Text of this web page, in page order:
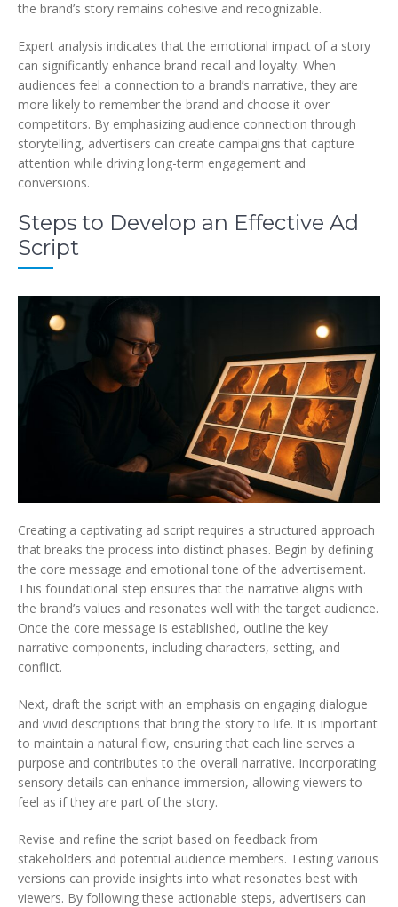
the brand’s story remains cohesive and recognizable.
Expert analysis indicates that the emotional impact of a story
can significantly enhance brand recall and loyalty. When
audiences feel a connection to a brand’s narrative, they are
more likely to remember the brand and choose it over
competitors. By emphasizing audience connection through
storytelling, advertisers can create campaigns that capture
attention while driving long-term engagement and
conversions.
Steps to Develop an Effective Ad
Script
Creating a captivating ad script requires a structured approach
that breaks the process into distinct phases. Begin by defining
the core message and emotional tone of the advertisement.
This foundational step ensures that the narrative aligns with
the brand’s values and resonates well with the target audience.
Once the core message is established, outline the key
narrative components, including characters, setting, and
conflict.
Next, draft the script with an emphasis on engaging dialogue
and vivid descriptions that bring the story to life. It is important
to maintain a natural flow, ensuring that each line serves a
purpose and contributes to the overall narrative. Incorporating
sensory details can enhance immersion, allowing viewers to
feel as if they are part of the story.
Revise and refine the script based on feedback from
stakeholders and potential audience members. Testing various
versions can provide insights into what resonates best with
viewers. By following these actionable steps, advertisers can